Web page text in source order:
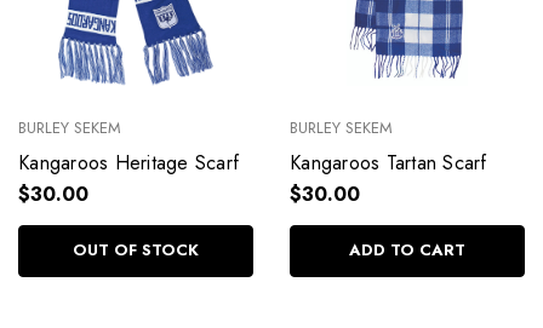
BURLEY SEKEM
Kangaroos Heritage Scarf
$30.00
OUT OF STOCK
BURLEY SEKEM
Kangaroos Tartan Scarf
$30.00
ADD TO CART